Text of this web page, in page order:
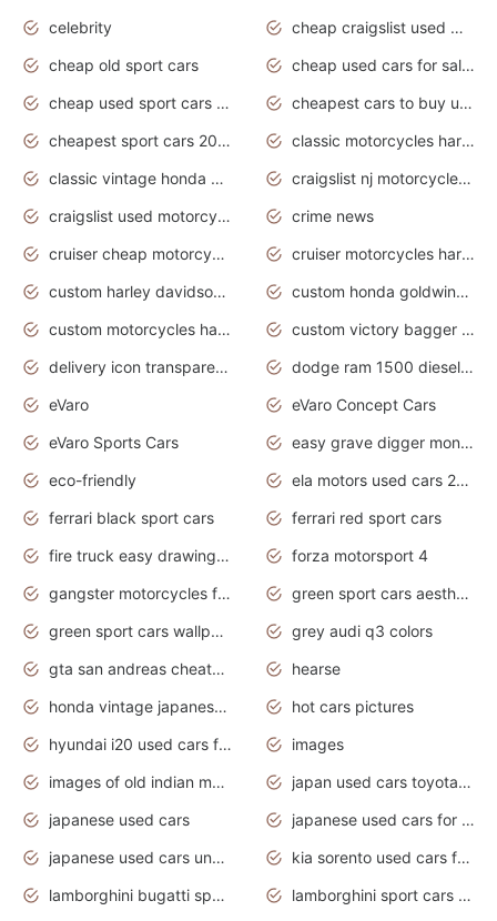
celebrity
cheap craigslist used motorcycles for sale by owner
cheap old sport cars
cheap used cars for sale by owner under $2 000
cheap used sport cars for sale
cheapest cars to buy used
cheapest sport cars 2020
classic motorcycles harley davidson
classic vintage honda motorcycles for sale
craigslist nj motorcycles for sale by owner
craigslist used motorcycles for sale near me
crime news
cruiser cheap motorcycles for sale under 1000
cruiser motorcycles harley-davidson
custom harley davidson motorcycles for sale
custom honda goldwing motorcycles
custom motorcycles harley davidson
custom victory bagger motorcycles for sale
delivery icon transparent background truck png
dodge ram 1500 diesel truck lifted truck coloring pages
eVaro
eVaro Concept Cars
eVaro Sports Cars
easy grave digger monster truck drawing
eco-friendly
ela motors used cars 2020
ferrari black sport cars
ferrari red sport cars
fire truck easy drawing for kids
forza motorsport 4
gangster motorcycles for sale
green sport cars aesthetic
green sport cars wallpaper
grey audi q3 colors
gta san andreas cheats pc cars sport
hearse
honda vintage japanese motorcycles for sale
hot cars pictures
hyundai i20 used cars for sale in gauteng
images
images of old indian motorcycles
japan used cars toyota corolla manual
japanese used cars
japanese used cars for sale and prices
japanese used cars under $3000
kia sorento used cars for sale nz
lamborghini bugatti sport cars
lamborghini sport cars pictures